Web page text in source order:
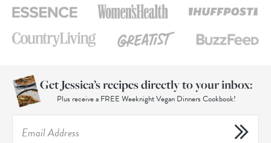
Get Jessica’s recipes directly to your inbox:
Plus receive a FREE Weeknight Vegan Dinners Cookbook!